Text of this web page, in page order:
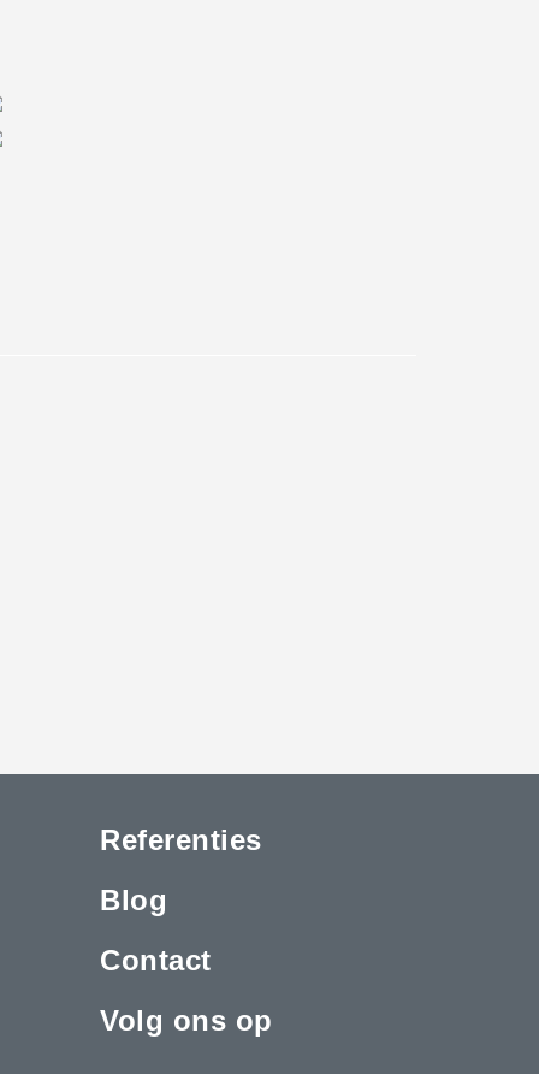
Referenties
Blog
Contact
Volg ons op